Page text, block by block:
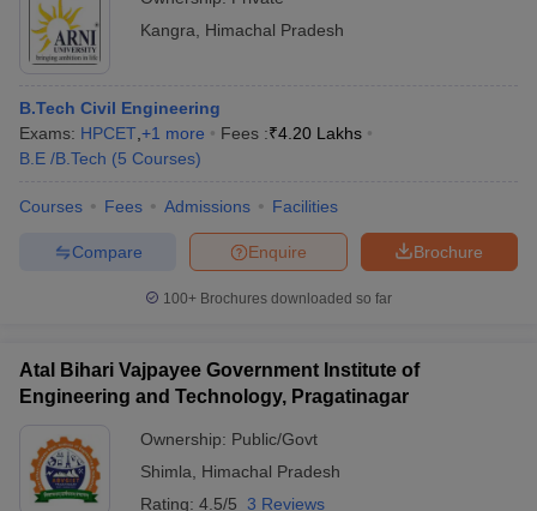
Kangra
Himachal Pradesh
B.Tech Civil Engineering
Exams: HPCET +1 more Fees :₹4.20 Lakhs
B.E /B.Tech (5 Courses)
Courses Fees Admissions Facilities
Brochure
Enquire
Compare
100+ Brochures downloaded so far
Atal Bihari Vajpayee Government Institute of
Engineering and Technology, Pragatinagar
Ownership: Public/Govt
Shimla
Himachal Pradesh
Rating: 4.5/5 3 Reviews